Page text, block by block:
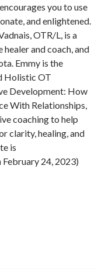
you to use
and enlightened.
OTR/L, is a
and coach, and
Emmy is the
Holistic OT
Development: How
With Relationships,
coaching to help
clarity, healing, and
is
February 24, 2023)